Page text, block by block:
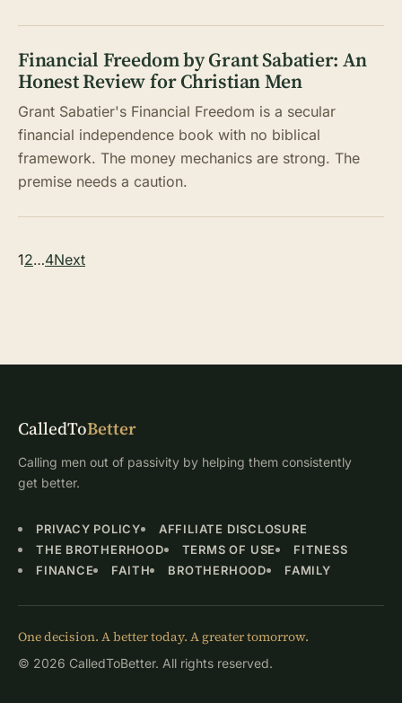
Financial Freedom by Grant Sabatier: An
Honest Review for Christian Men
Grant Sabatier's Financial Freedom is a secular
financial independence book with no biblical
framework. The money mechanics are strong. The
premise needs a caution.
Posts
12…4Next
CalledToBetter
Calling men out of passivity by helping them consistently
get better.
PRIVACY POLICY
AFFILIATE DISCLOSURE
THE BROTHERHOOD
TERMS OF USE
FITNESS
FINANCE
FAITH BROTHERHOOD FAMILY
One decision. A better today. A greater tomorrow.
© 2026 CalledToBetter. All rights reserved.